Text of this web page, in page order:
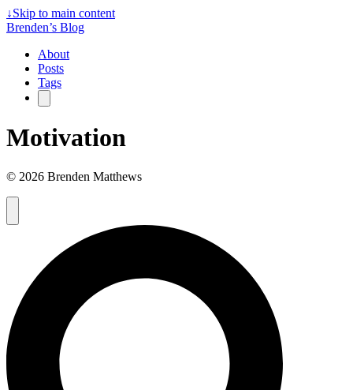
↓Skip to main content
Brenden’s Blog
About
Posts
Tags
Motivation
© 2026 Brenden Matthews